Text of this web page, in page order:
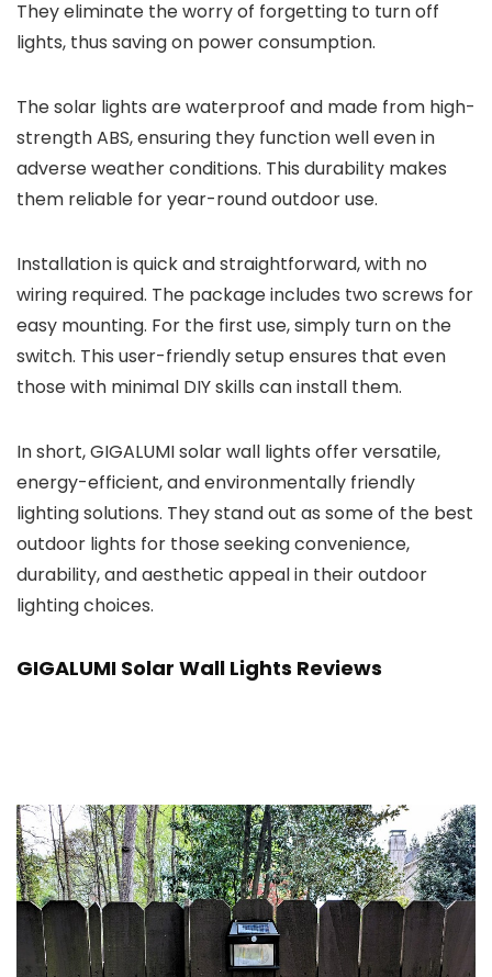
They eliminate the worry of forgetting to turn off
lights, thus saving on power consumption.
The solar lights are waterproof and made from high-
strength ABS, ensuring they function well even in
adverse weather conditions. This durability makes
them reliable for year-round outdoor use.
Installation is quick and straightforward, with no
wiring required. The package includes two screws for
easy mounting. For the first use, simply turn on the
switch. This user-friendly setup ensures that even
those with minimal DIY skills can install them.
In short, GIGALUMI solar wall lights offer versatile,
energy-efficient, and environmentally friendly
lighting solutions. They stand out as some of the best
outdoor lights for those seeking convenience,
durability, and aesthetic appeal in their outdoor
lighting choices.
GIGALUMI Solar Wall Lights Reviews